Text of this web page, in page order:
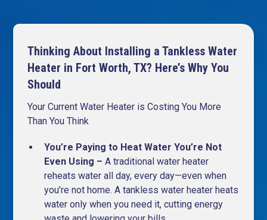
Thinking About Installing a Tankless Water
Heater in Fort Worth, TX? Here’s Why You
Should
Your Current Water Heater is Costing You More
Than You Think
You’re Paying to Heat Water You’re Not
Even Using – A traditional water heater
reheats water all day, every day—even when
you’re not home. A tankless water heater heats
water only when you need it, cutting energy